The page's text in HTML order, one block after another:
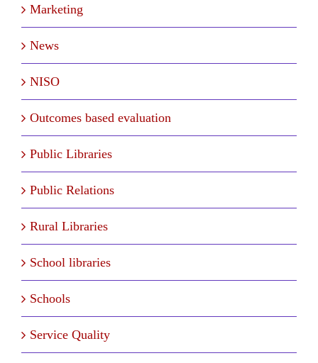
Marketing
News
NISO
Outcomes based evaluation
Public Libraries
Public Relations
Rural Libraries
School libraries
Schools
Service Quality